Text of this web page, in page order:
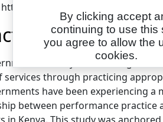
www.eajournals.org/
in Kenya were
services through practicing
have been experiencing
between performance practice
By clicking accept
continuing to use this
you agree to allow the
cookies.